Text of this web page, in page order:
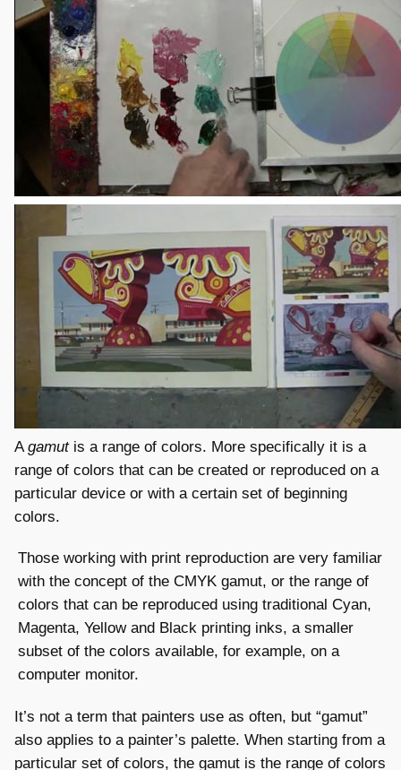
A gamutis a range of colors. More specifically it is a
range of colors that can be created or reproduced on a
particular device or with a certain set of beginning
colors.
Those working with print reproduction are very familiar
with the concept of the CMYK gamut, or the range of
colors that can be reproduced using traditional Cyan,
Magenta, Yellow and Black printing inks, a smaller
subset of the colors available, for example, on a
computer monitor.
It’s not a term that painters use as often, but “gamut”
also applies to a painter’s palette. When starting from a
particular set of colors, the gamut is the range of colors